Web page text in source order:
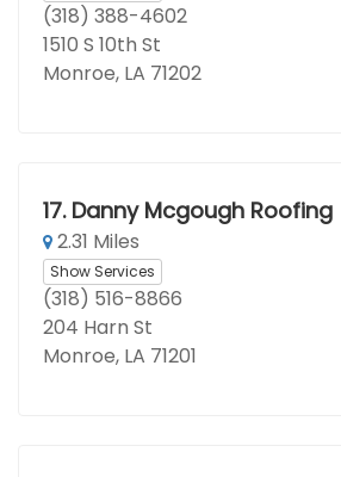
(318) 388-4602
1510 S 10th St
Monroe, LA 71202
17. Danny Mcgough Roofing
2.31 Miles
Show Services
(318) 516-8866
204 Harn St
Monroe, LA 71201